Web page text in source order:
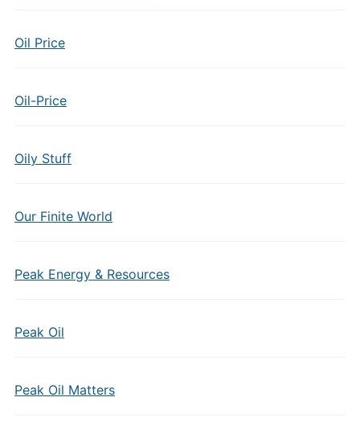
Oil Price
Oil-Price
Oily Stuff
Our Finite World
Peak Energy & Resources
Peak Oil
Peak Oil Matters